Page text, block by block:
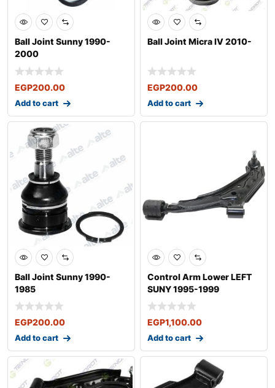
Ball Joint Sunny 1990-
2000
EGP200.00
Add to cart
Ball Joint Micra IV 2010-
EGP200.00
Add to cart
Ball Joint Sunny 1990-
1985
EGP200.00
Add to cart
Control Arm Lower LEFT
SUNY 1995-1999
EGP1,100.00
Add to cart